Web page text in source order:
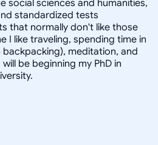
social sciences and humanities,
standardized tests
that normally don't like those
I like traveling, spending time in
meditation, and
be beginning my PhD in